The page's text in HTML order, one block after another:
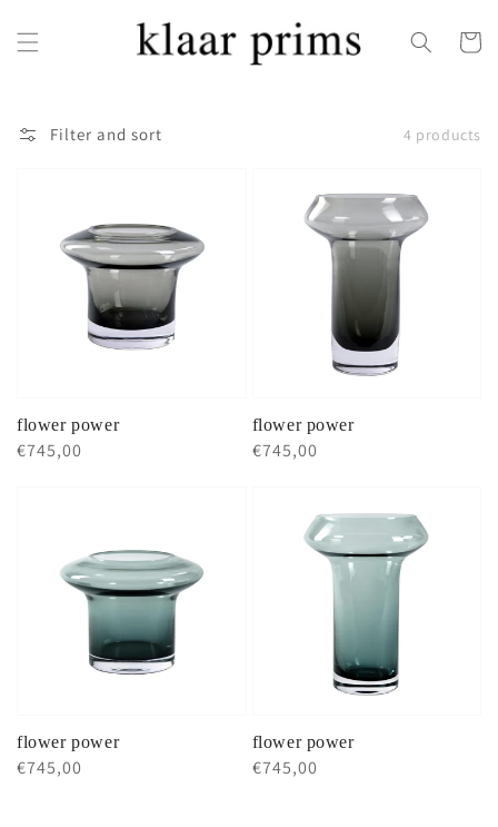
content
Cart
Filter and sort 4 products
flower power
Regular
€745,00
flower power
Regular
€745,00
flower power
Regular
€745,00
flower power
Regular
€745,00